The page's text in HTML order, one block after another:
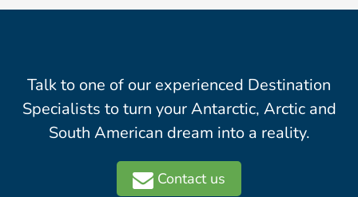
Talk to one of our experienced Destination
Specialists to turn your Antarctic, Arctic and
South American dream into a reality.
Contact us